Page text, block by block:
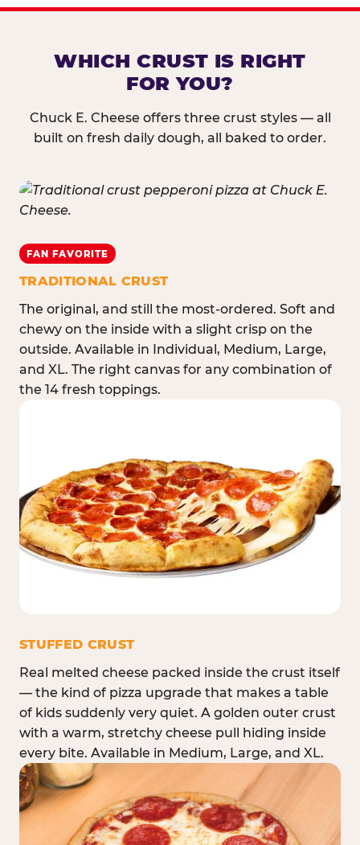
WHICH CRUST IS RIGHT
FOR YOU?
Chuck E. Cheese offers three crust styles — all
built on fresh daily dough, all baked to order.
FAN FAVORITE
TRADITIONAL CRUST
The original, and still the most-ordered. Soft and
chewy on the inside with a slight crisp on the
outside. Available in Individual, Medium, Large,
and XL. The right canvas for any combination of
the 14 fresh toppings.
STUFFED CRUST
Real melted cheese packed inside the crust itself
— the kind of pizza upgrade that makes a table
of kids suddenly very quiet. A golden outer crust
with a warm, stretchy cheese pull hiding inside
every bite. Available in Medium, Large, and XL.